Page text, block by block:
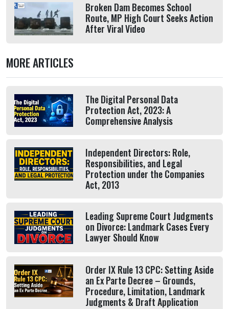
Broken Dam Becomes School
Route, MP High Court Seeks Action
After Viral Video
MORE ARTICLES
The Digital Personal Data
Protection Act, 2023: A
Comprehensive Analysis
Independent Directors: Role,
Responsibilities, and Legal
Protection under the Companies
Act, 2013
Leading Supreme Court Judgments
on Divorce: Landmark Cases Every
Lawyer Should Know
Order IX Rule 13 CPC: Setting Aside
an Ex Parte Decree – Grounds,
Procedure, Limitation, Landmark
Judgments & Draft Application